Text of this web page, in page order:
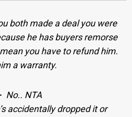
both made a deal you were
he has buyers remorse
you have to refund him.
a warranty.
No.. NTA
accidentally dropped it or